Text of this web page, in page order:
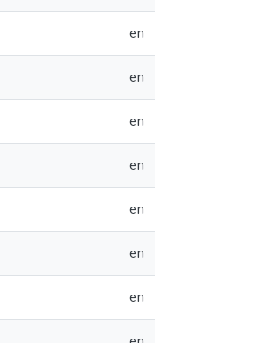
en
en
en
en
en
en
en